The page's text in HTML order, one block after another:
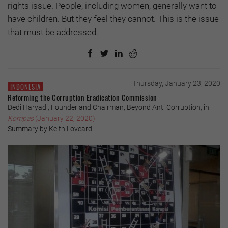
rights issue. People, including women, generally want to
have children. But they feel they cannot. This is the issue
that must be addressed.
INDONESIA Thursday, January 23, 2020
Reforming the Corruption Eradication Commission
Dedi Haryadi, Founder and Chairman, Beyond Anti Corruption, in
Kompas(January 22, 2020)
Summary by Keith Loveard